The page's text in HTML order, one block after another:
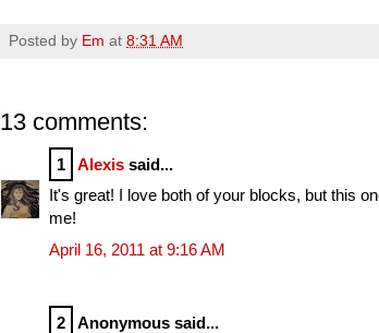
Posted by Em at 8:31 AM
13 comments:
1 Alexis said...
It's great! I love both of your blocks, but this
me!
April 16, 2011 at 9:16 AM
2
Anonymous said...